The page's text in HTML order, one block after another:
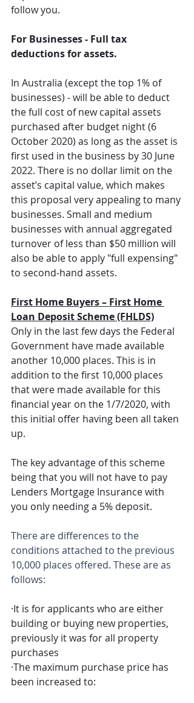
follow you.
For Businesses - Full tax
deductions for assets.
In Australia (except the top 1% of
businesses) - will be able to deduct
the full cost of new capital assets
purchased after budget night (6
October 2020) as long as the asset is
first used in the business by 30 June
2022. There is no dollar limit on the
asset’s capital value, which makes
this proposal very appealing to many
businesses. Small and medium
businesses with annual aggregated
turnover of less than $50 million will
also be able to apply "full expensing"
to second-hand assets.
First Home Buyers – First Home
Loan Deposit Scheme (FHLDS)
Only in the last few days the Federal
Government have made available
another 10,000 places. This is in
addition to the first 10,000 places
that were made available for this
financial year on the 1/7/2020, with
this initial offer having been all taken
up.
The key advantage of this scheme
being that you will not have to pay
Lenders Mortgage Insurance with
you only needing a 5% deposit.
There are differences to the
conditions attached to the previous
10,000 places offered. These are as
follows:
·It is for applicants who are either
building or buying new properties,
previously it was for all property
purchases
·The maximum purchase price has
been increased to: